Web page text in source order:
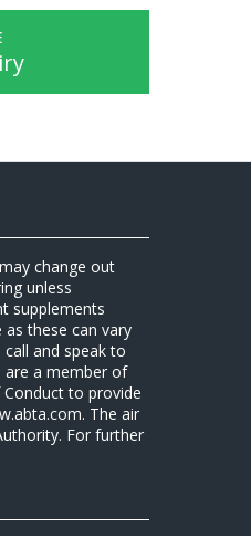
change out
unless
supplements
these can vary
and speak to
are a member of
to provide
The air
For further